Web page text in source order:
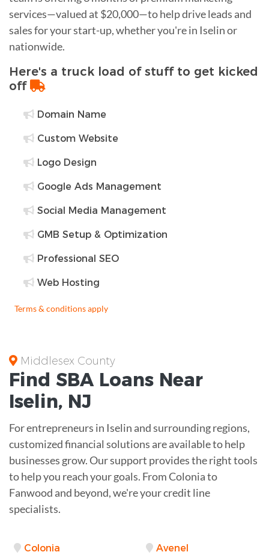
services—valued at $20,000—to help drive leads and
sales for your start-up, whether you're in Iselin or
nationwide.
Here's a truck load of stuff to get kicked
off
Domain Name
Custom Website
Logo Design
Google Ads Management
Social Media Management
GMB Setup & Optimization
Professional SEO
Web Hosting
Terms & conditions apply
Middlesex County
Find SBA Loans Near
Iselin, NJ
For entrepreneurs in Iselin and surrounding regions,
customized financial solutions are available to help
businesses grow. Our support provides the right tools
to help you reach your goals. From Colonia to
Fanwood and beyond, we're your credit line
specialists.
Colonia Avenel